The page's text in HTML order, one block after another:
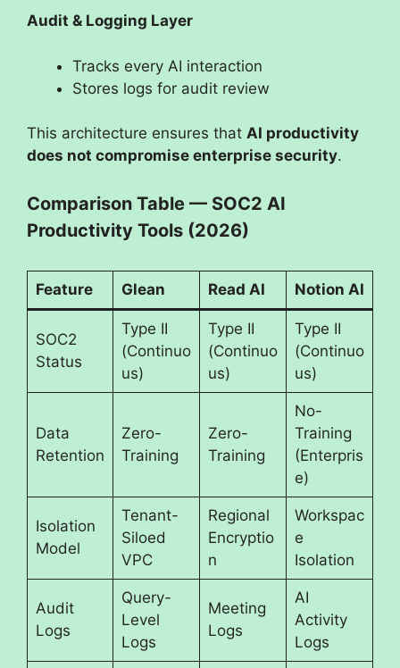
Audit & Logging Layer
Tracks every AI interaction
Stores logs for audit review
This architecture ensures that AI productivity
does not compromise enterprise security.
Comparison Table — SOC2 AI
Productivity Tools (2026)
Feature Glean Read AI Notion AI
SOC2
Status
Type II
(Continuo
us)
Type II
(Continuo
us)
Type II
(Continuo
us)
Data
Retention
Zero-
Training
Zero-
Training
No-
Training
(Enterpris
e)
Isolation
Model
Tenant-
Siloed
VPC
Regional
Encryptio
n
Workspac
e
Isolation
Audit
Logs
Query-
Level
Logs
Meeting
Logs
AI
Activity
Logs